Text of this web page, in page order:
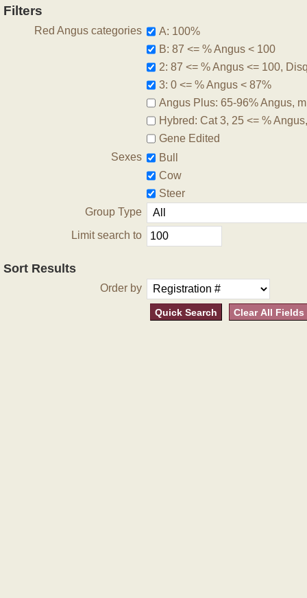
Filters
Red Angus categories
A: 100%
B: 87 <= % Angus < 100
2: 87 <= % Angus <= 100,
3: 0 <= % Angus < 87%
Angus Plus: 65-96% Angus,
Hybred: Cat 3, 25 <= %
Gene Edited
Sexes
Bull
Cow
Steer
Group Type
Limit search to
Sort Results
Order by
Quick Search Clear All Fields